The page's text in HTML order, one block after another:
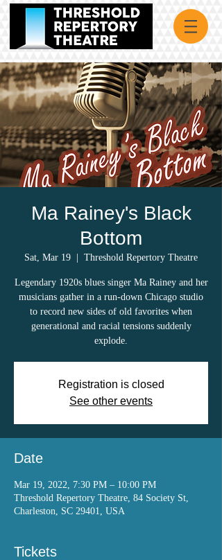
Ma Rainey's Black
Bottom
Sat, Mar 19 Threshold Repertory Theatre
Legendary 1920s blues singer Ma Rainey and her
musicians gather in a run-down Chicago studio
to record new sides of old favorites when
generational and racial tensions suddenly
explode.
Registration is closed
See other events
Date
Mar 19, 2022, 7:30 PM – 10:00 PM
Threshold Repertory Theatre, 84 Society St,
Charleston, SC 29401, USA
Tickets